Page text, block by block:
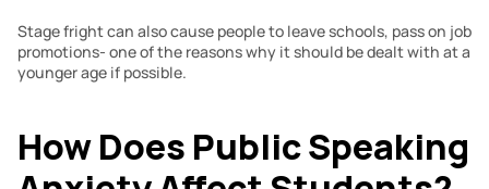
Stage fright can also cause people to leave schools, pass on job
promotions- one of the reasons why it should be dealt with at a
younger age if possible.
How Does Public Speaking